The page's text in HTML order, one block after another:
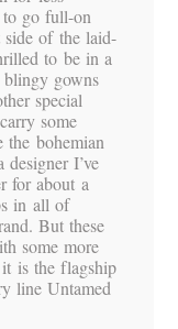
go full-on
of the laid-
to be in a
blingy gowns
special
some
the bohemian
I’ve
for about a
in all of
But these
some more
is the flagship
line Untamed